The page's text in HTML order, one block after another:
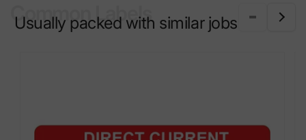
Common Labels
Usually packed with similar jobs